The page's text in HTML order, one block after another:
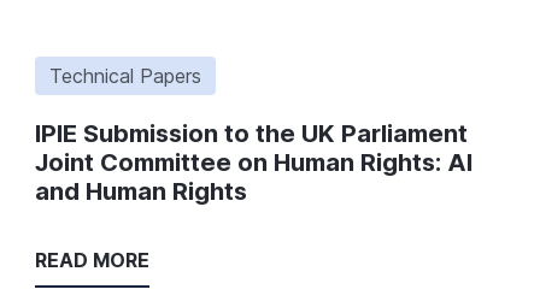
Technical Papers
IPIE Submission to the UK Parliament
Joint Committee on Human Rights: AI
and Human Rights
READ MORE